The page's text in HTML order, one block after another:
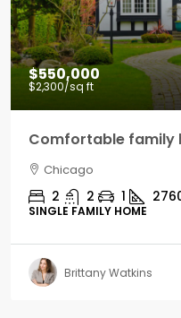
$550,000
$2,300/sq ft
Comfortable family
Chicago
2 2 1
SINGLE FAMILY HOME
Brittany Watkins